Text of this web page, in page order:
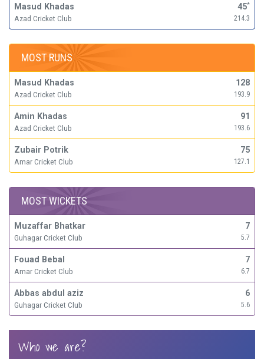
Masud Khadas
Azad Cricket Club
45*
214.3
MOST RUNS
Masud Khadas
Azad Cricket Club
128
193.9
Amin Khadas
Azad Cricket Club
91
193.6
Zubair Potrik
Amar Cricket Club
75
127.1
MOST WICKETS
Muzaffar Bhatkar
Guhagar Cricket Club
7
5.7
Fouad Bebal
Amar Cricket Club
7
6.7
Abbas abdul aziz
Guhagar Cricket Club
6
5.6
Who we are?